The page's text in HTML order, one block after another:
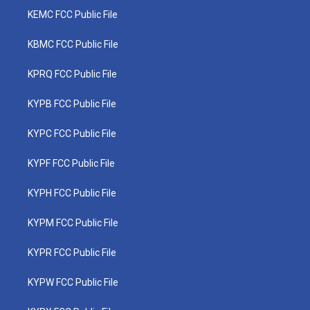
KEMC FCC Public File
KBMC FCC Public File
KPRQ FCC Public File
KYPB FCC Public File
KYPC FCC Public File
KYPF FCC Public File
KYPH FCC Public File
KYPM FCC Public File
KYPR FCC Public File
KYPW FCC Public File